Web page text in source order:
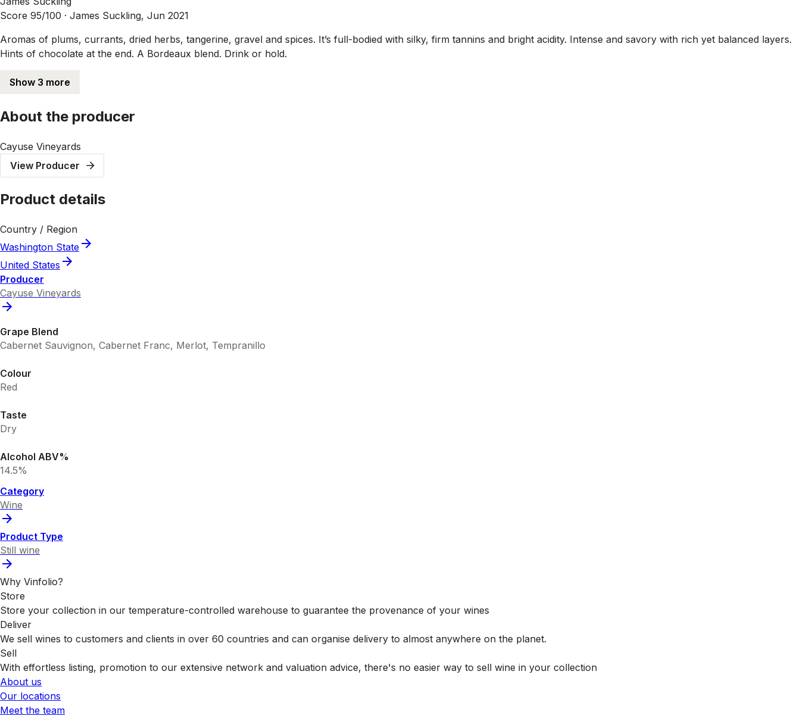
Score 95/100 · James Suckling, Jun 2021
Aromas of plums, currants, dried herbs, tangerine, gravel and spices. It’s full-bodied with silky, firm tannins and bright acidity. Intense and savory with rich yet balanced layers.
Hints of chocolate at the end. A Bordeaux blend. Drink or hold.
Show 3 more
About the producer
Cayuse Vineyards
View Producer
Product details
Country / Region
Washington State
United States
Producer
Cayuse Vineyards
Grape Blend
Cabernet Sauvignon, Cabernet Franc, Merlot, Tempranillo
Colour
Red
Taste
Dry
Alcohol ABV%
14.5%
Category
Wine
Product Type
Still wine
Why Vinfolio?
Store
Store your collection in our temperature-controlled warehouse to guarantee the provenance of your wines
Deliver
We sell wines to customers and clients in over 60 countries and can organise delivery to almost anywhere on the planet.
Sell
With effortless listing, promotion to our extensive network and valuation advice, there's no easier way to sell wine in your collection
About us
Our locations
Meet the team